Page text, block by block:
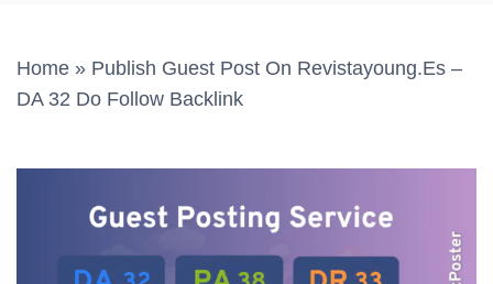
Home » Publish Guest Post On Revistayoung.es –
DA 32 Do Follow Backlink